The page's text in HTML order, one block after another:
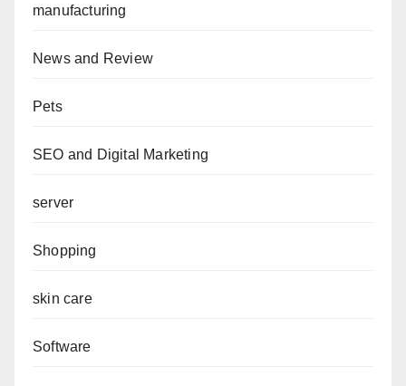
manufacturing
News and Review
Pets
SEO and Digital Marketing
server
Shopping
skin care
Software